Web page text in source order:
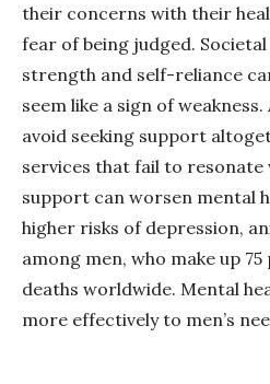
their concerns with their
fear of being judged.
strength and self-reliance
seem like a sign of
avoid seeking support
services that fail to resonate
support can worsen mental
higher risks of depression,
among men, who make up
deaths worldwide. Mental
more effectively to men’s